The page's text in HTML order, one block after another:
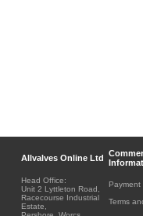
Allvalves Online Ltd
Head Office:
Unit 2 Lyttleton Road,
Racecourse Industrial
Estate,
Payment
Terms